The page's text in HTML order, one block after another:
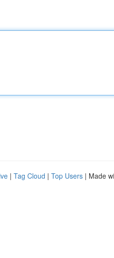
| Tag Cloud | Top Users | Made